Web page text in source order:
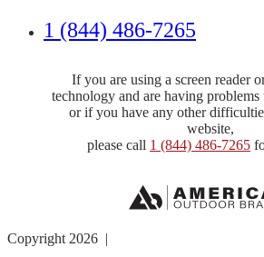
1 (844) 486-7265
If you are using a screen reader
technology and are having problems
or if you have any other
website,
please call 1 (844) 486-7265
Copyright 2026 |